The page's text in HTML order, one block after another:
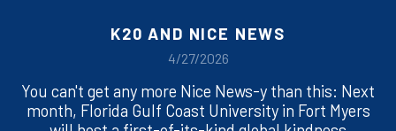
K20 AND NICE NEWS
4/27/2026
You can't get any more Nice News-y than this: Next
month, Florida Gulf Coast University in Fort Myers